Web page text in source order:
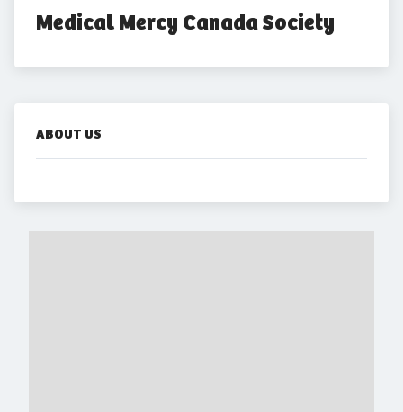
Medical Mercy Canada Society
ABOUT US